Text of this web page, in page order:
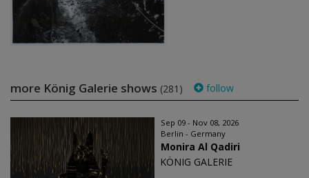
more König Galerie shows (281) follow
Sep 09 - Nov 08, 2026
Berlin - Germany
Monira Al Qadiri
KÖNIG GALERIE